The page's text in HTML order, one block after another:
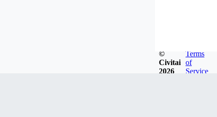
©
Civitai
2026
Terms
of
Service